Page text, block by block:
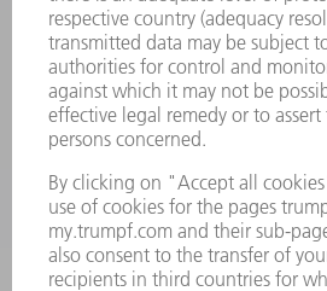
Terms and
CONTACT
Spares
+44 1582 72
Mo – Fr: 08:00 a.m. -
CONTACT
Tooling
+44 1582 72
Mo – Fr: 08:00 a.m. -